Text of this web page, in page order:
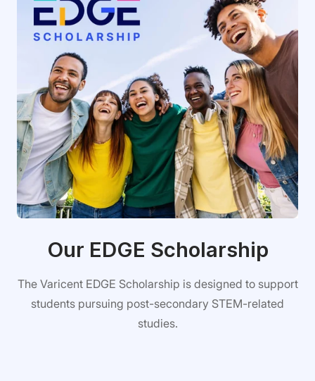
Our EDGE Scholarship
The Varicent EDGE Scholarship is designed to support
students pursuing post-secondary STEM-related
studies.